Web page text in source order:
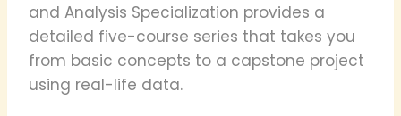
and Analysis Specialization provides a
detailed five-course series that takes you
from basic concepts to a capstone project
using real-life data.